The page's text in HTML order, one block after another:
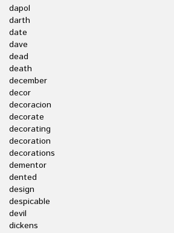
dapol
darth
date
dave
dead
death
december
decor
decoracion
decorate
decorating
decoration
decorations
dementor
dented
design
despicable
devil
dickens